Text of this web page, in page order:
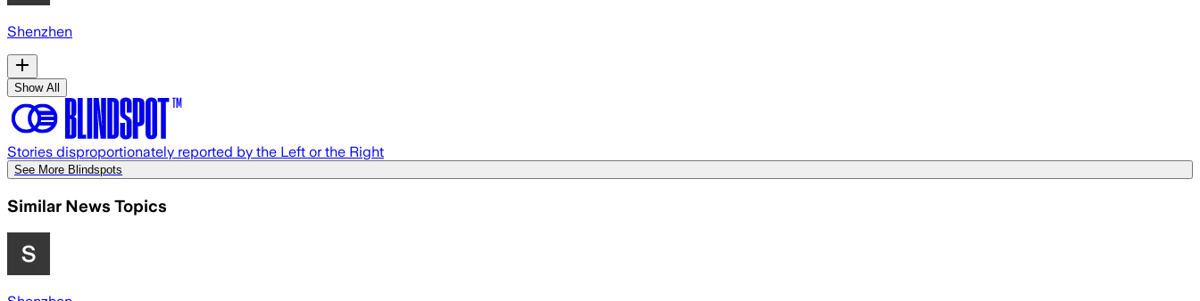
Shenzhen
Show All
Stories disproportionately reported by the Left or the Right
See More Blindspots
Similar News Topics